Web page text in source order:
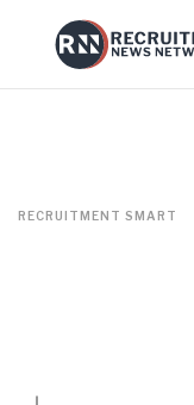
RECRUITMENT SMART